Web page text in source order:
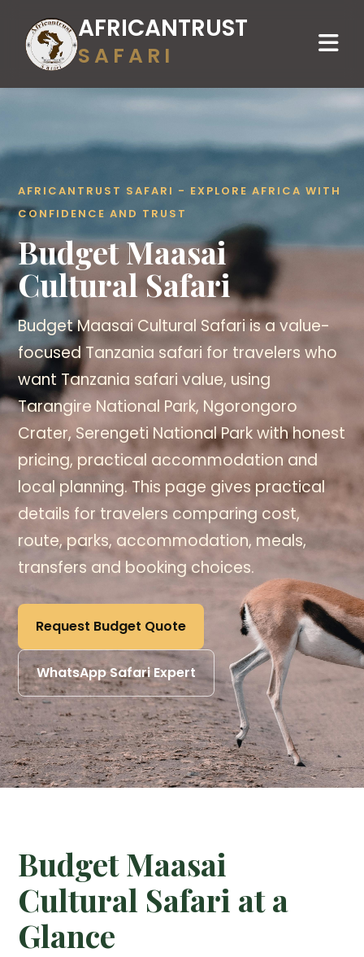
AFRICANTRUST
SAFARI
AFRICANTRUST SAFARI - EXPLORE AFRICA WITH
CONFIDENCE AND TRUST
Budget Maasai
Cultural Safari
Budget Maasai Cultural Safari is a value-
focused Tanzania safari for travelers who
want Tanzania safari value, using
Tarangire National Park, Ngorongoro
Crater, Serengeti National Park with honest
pricing, practical accommodation and
local planning. This page gives practical
details for travelers comparing cost,
route, parks, accommodation, meals,
transfers and booking choices.
Request Budget Quote
WhatsApp Safari Expert
Budget Maasai
Cultural Safari at a
Glance